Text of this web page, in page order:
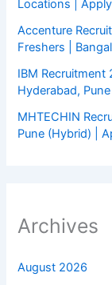
Locations |
Accenture
Freshers |
IBM Recruitment
Hyderabad,
MHTECHIN
Pune (Hybrid) |
Archives
August 2026